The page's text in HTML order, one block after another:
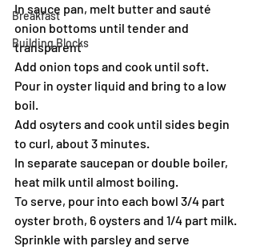
Breakfast
Building Blocks
In sauce pan, melt butter and sauté
onion bottoms until tender and
transparent
Add onion tops and cook until soft.
Pour in oyster liquid and bring to a low
boil.
Add osyters and cook until sides begin
to curl, about 3 minutes.
In separate saucepan or double boiler,
heat milk until almost boiling.
To serve, pour into each bowl 3/4 part
oyster broth, 6 oysters and 1/4 part milk.
Sprinkle with parsley and serve